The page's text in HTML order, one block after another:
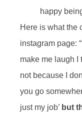
happy
Here is what the
instagram page:
make me laugh I
not because I
you go
just my job’ but